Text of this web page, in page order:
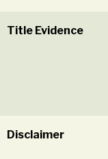
Title Evidence
Disclaimer